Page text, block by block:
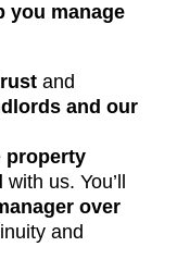
you manage
and
and our
property
with us. You’ll
over
and